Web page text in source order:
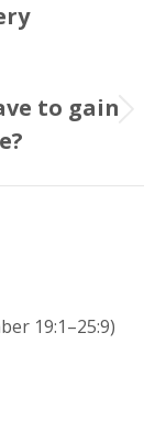
to gain
19:1–25:9)